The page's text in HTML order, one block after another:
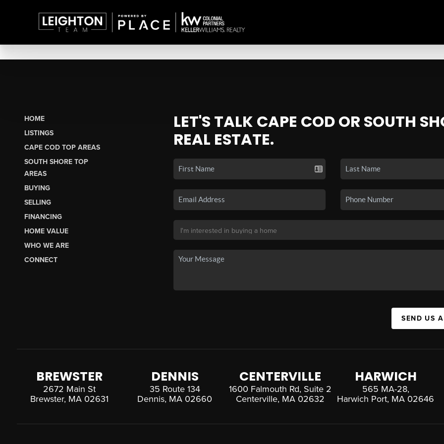
HOME
LISTINGS
CAPE COD TOP AREAS
SOUTH SHORE TOP
AREAS
BUYING
SELLING
FINANCING
HOME VALUE
WHO WE ARE
CONNECT
LET'S TALK CAPE COD OR SOUTH
REAL ESTATE.
SEND US
BREWSTER
2672 Main St
Brewster, MA 02631
DENNIS
35 Route 134
Dennis, MA 02660
CENTERVILLE
1600 Falmouth Rd, Suite 2
Centerville, MA 02632
HARWICH
565 MA-28,
Harwich Port, MA 02646